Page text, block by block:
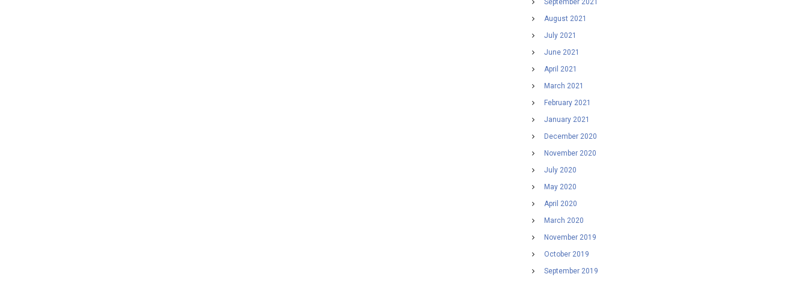
September 2021
August 2021
July 2021
June 2021
April 2021
March 2021
February 2021
January 2021
December 2020
November 2020
July 2020
May 2020
April 2020
March 2020
November 2019
October 2019
September 2019